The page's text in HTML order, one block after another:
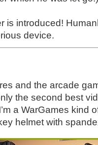
is introduced!
device.
and the arcade
the second best
a WarGames kind
helmet with